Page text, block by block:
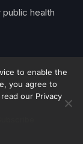
health
to enable the
you agree to
our Privacy